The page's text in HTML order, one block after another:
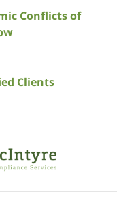
Conflicts of
Clients